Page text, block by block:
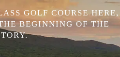
GOLF COURSE HERE,
BEGINNING OF THE